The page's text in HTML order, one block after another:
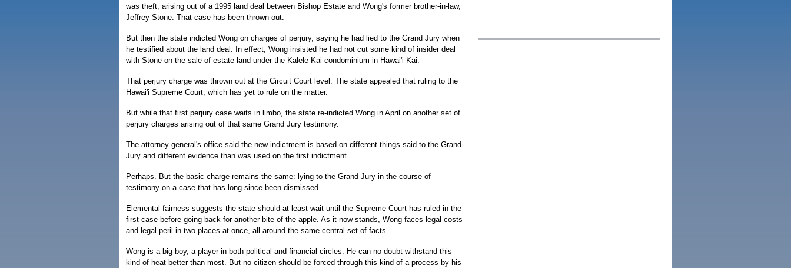
was theft, arising out of a 1995 land deal between Bishop Estate and Wong's former brother-in-law,
Jeffrey Stone. That case has been thrown out.
But then the state indicted Wong on charges of perjury, saying he had lied to the Grand Jury when
he testified about the land deal. In effect, Wong insisted he had not cut some kind of insider deal
with Stone on the sale of estate land under the Kalele Kai condominium in Hawai'i Kai.
That perjury charge was thrown out at the Circuit Court level. The state appealed that ruling to the
Hawai'i Supreme Court, which has yet to rule on the matter.
But while that first perjury case waits in limbo, the state re-indicted Wong in April on another set of
perjury charges arising out of that same Grand Jury testimony.
The attorney general's office said the new indictment is based on different things said to the Grand
Jury and different evidence than was used on the first indictment.
Perhaps. But the basic charge remains the same: lying to the Grand Jury in the course of
testimony on a case that has long-since been dismissed.
Elemental fairness suggests the state should at least wait until the Supreme Court has ruled in the
first case before going back for another bite of the apple. As it now stands, Wong faces legal costs
and legal peril in two places at once, all around the same central set of facts.
Wong is a big boy, a player in both political and financial circles. He can no doubt withstand this
kind of heat better than most. But no citizen should be forced through this kind of a process by his